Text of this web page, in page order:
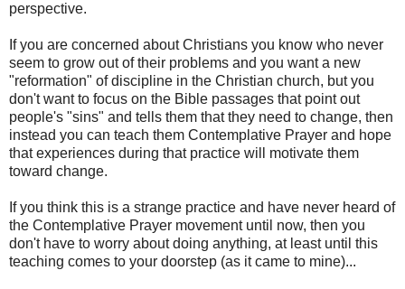
perspective.
If you are concerned about Christians you know who never
seem to grow out of their problems and you want a new
"reformation" of discipline in the Christian church, but you
don't want to focus on the Bible passages that point out
people's "sins" and tells them that they need to change, then
instead you can teach them Contemplative Prayer and hope
that experiences during that practice will motivate them
toward change.
If you think this is a strange practice and have never heard of
the Contemplative Prayer movement until now, then you
don't have to worry about doing anything, at least until this
teaching comes to your doorstep (as it came to mine)...